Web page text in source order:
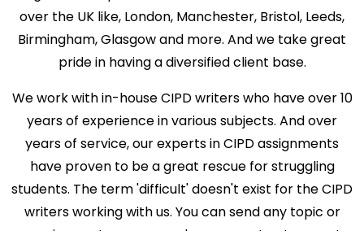
over the UK like, London, Manchester, Bristol, Leeds,
Birmingham, Glasgow and more. And we take great
pride in having a diversified client base.
We work with in-house CIPD writers who have over 10
years of experience in various subjects. And over
years of service, our experts in CIPD assignments
have proven to be a great rescue for struggling
students. The term 'difficult' doesn't exist for the CIPD
writers working with us. You can send any topic or